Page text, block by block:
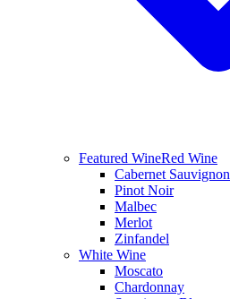
Featured WineRed Wine
Cabernet Sauvignon
Pinot Noir
Malbec
Merlot
Zinfandel
White Wine
Moscato
Chardonnay